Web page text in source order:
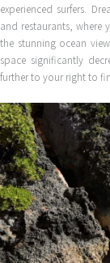
experienced surfers.
and restaurants, where
the stunning ocean
space significantly
further to your right to